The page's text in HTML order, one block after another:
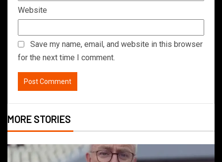
Website
Save my name, email, and website in this browser
for the next time I comment.
MORE STORIES